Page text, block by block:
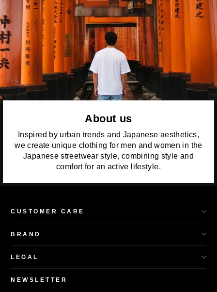
About us
Inspired by urban trends and Japanese aesthetics,
we create unique clothing for men and women in the
Japanese streetwear style, combining style and
comfort for an active lifestyle.
CUSTOMER CARE
BRAND
LEGAL
NEWSLETTER